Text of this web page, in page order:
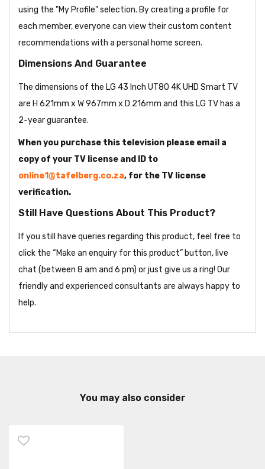
using the "My Profile" selection. By creating a profile for
each member, everyone can view their custom content
recommendations with a personal home screen.
Dimensions And Guarantee
The dimensions of the LG 43 Inch UT80 4K UHD Smart TV
are H 621mm x W 967mm x D 216mm and this LG TV has a
2-year guarantee.
When you purchase this television please email a
copy of your TV license and ID to
online1@tafelberg.co.za, for the TV license
verification.
Still Have Questions About This Product?
If you still have queries regarding this product, feel free to
click the “Make an enquiry for this product” button, live
chat (between 8 am and 6 pm) or just give us a ring! Our
friendly and experienced consultants are always happy to
help.
You may also consider